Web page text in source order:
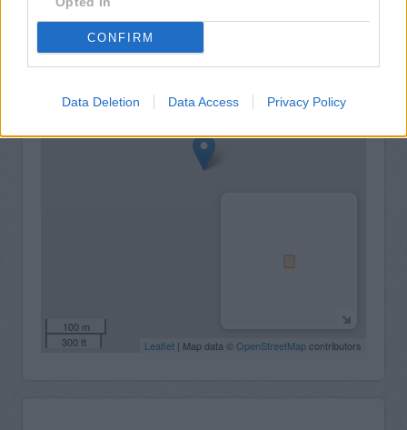
CONFIRM
Data Deletion Data Access Privacy Policy
+
100 m
300 ft
Leaflet | Map data © OpenStreetMapcontributors